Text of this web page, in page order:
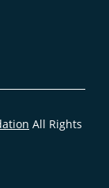
All Rights